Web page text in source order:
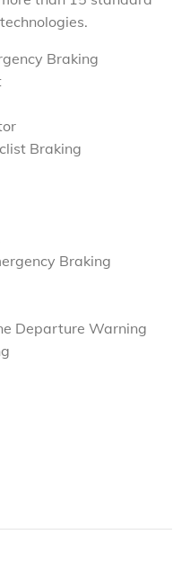
technologies.
Braking
Braking
Braking
Departure Warning